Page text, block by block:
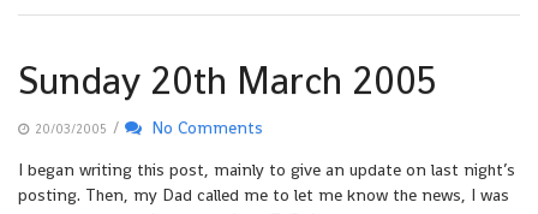
Sunday 20th March 2005
20/03/2005 /
No Comments
I began writing this post, mainly to give an update on last night’s
posting. Then, my Dad called me to let me know the news, I was